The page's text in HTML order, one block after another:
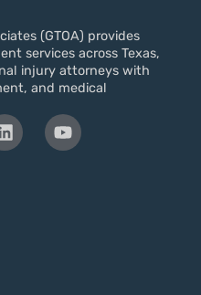
(GTOA) provides
services across Texas,
injury attorneys with
and medical